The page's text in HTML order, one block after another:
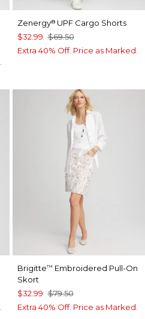
Zenergy®UPF Cargo Shorts
$32.99 $69.50
Extra 40% Off. Price as Marked.
Brigitte™ Embroidered Pull-On
Skort
$32.99 $79.50
Extra 40% Off. Price as Marked.